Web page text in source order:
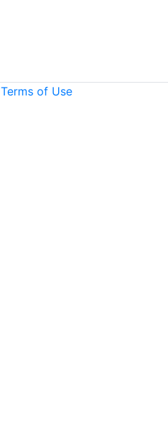
Terms of Use